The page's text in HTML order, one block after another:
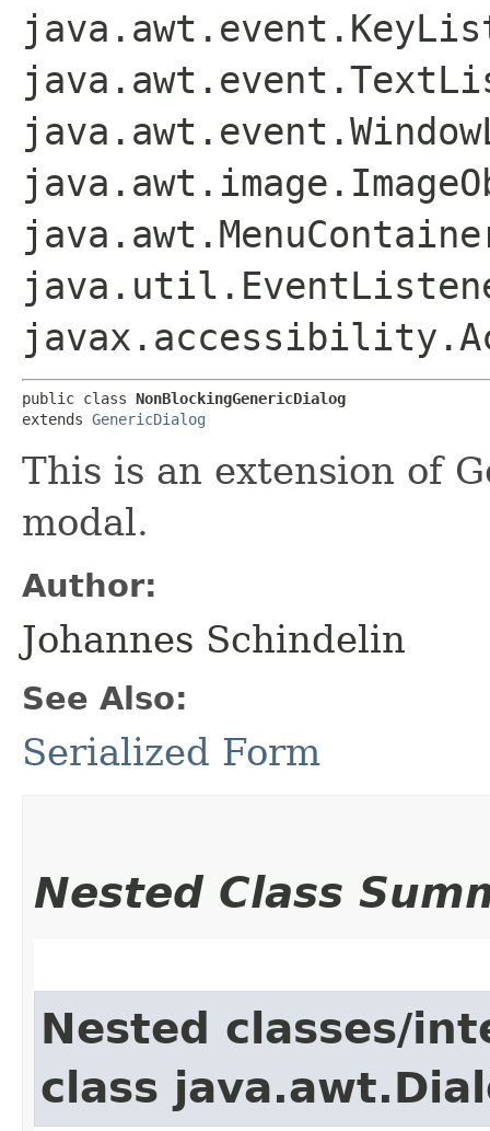
public class NonBlockingGenericDialog
extends GenericDialog
This is an extension of
modal.
Author:
Johannes Schindelin
See Also:
Serialized Form
Nested Class
Nested classes/
class